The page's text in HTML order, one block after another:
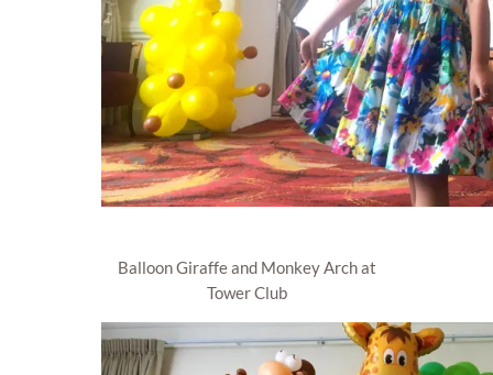
Balloon Giraffe and Monkey Arch at
Tower Club